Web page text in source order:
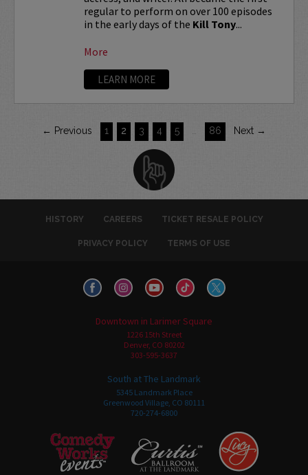
regular to perform on over 100 episodes
in the early days of the Kill Tony...
More
LEARN MORE
← Previous 1 2 3 4 5 86 Next →
HISTORY CAREERS TICKET RESALE POLICY
PRIVACY POLICY TERMS OF USE
Downtown in Larimer Square
1226 15th Street
Denver, CO 80202
303-595-3637
South at The Landmark
5345 Landmark Place
Greenwood Village, CO 80111
720-274-6800